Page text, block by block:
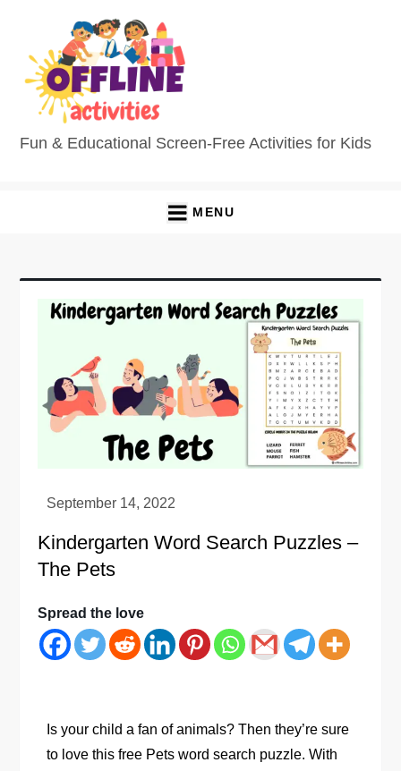
Fun & Educational Screen-Free Activities for Kids
MENU
Kindergarten Word Search Puzzles –
The Pets
Spread the love
Is your child a fan of animals? Then they’re sure
to love this free Pets word search puzzle. With